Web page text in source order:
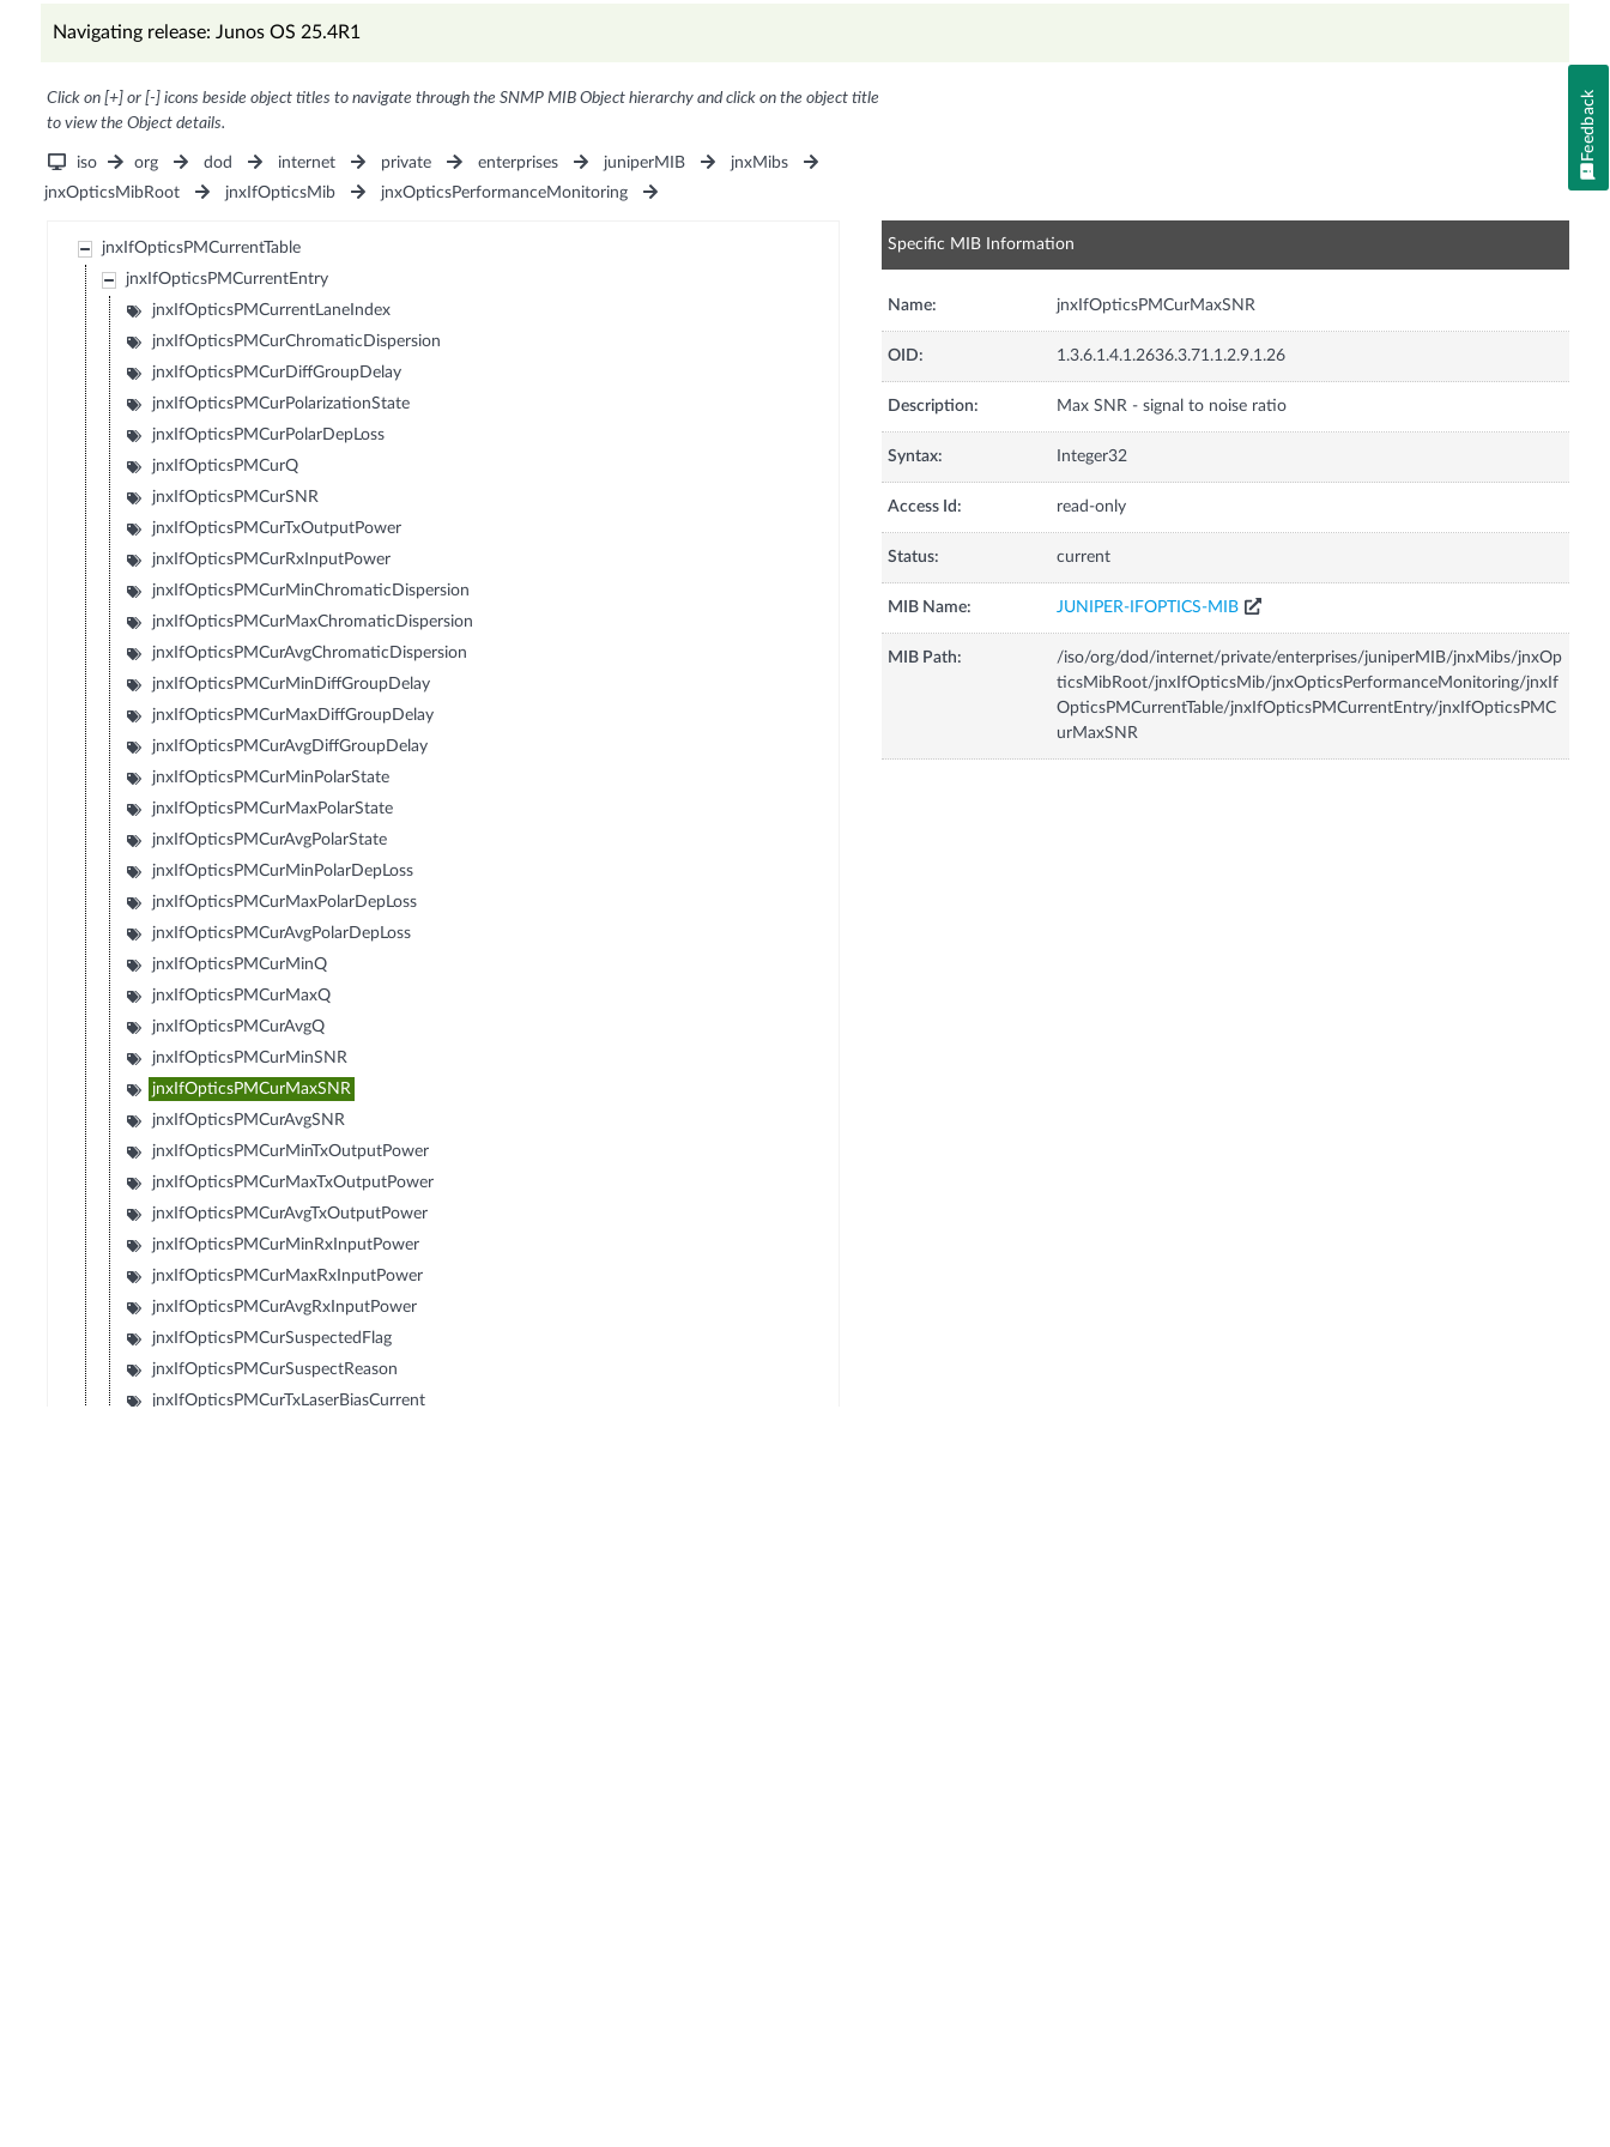
Navigating release: Junos OS 25.4R1
Click on [+] or [-] icons beside object titles to navigate through the SNMP MIB Object hierarchy and click on the object title
to view the Object details.
iso org dod internet private enterprises juniperMIB
jnxMibs
jnxOpticsMibRoot
jnxIfOpticsMib jnxOpticsPerformanceMonitoring
jnxIfOpticsPMCurrentTable
jnxIfOpticsPMCurrentEntry
jnxIfOpticsPMCurrentLaneIndex
jnxIfOpticsPMCurChromaticDispersion
jnxIfOpticsPMCurDiffGroupDelay
jnxIfOpticsPMCurPolarizationState
jnxIfOpticsPMCurPolarDepLoss
jnxIfOpticsPMCurQ
jnxIfOpticsPMCurSNR
jnxIfOpticsPMCurTxOutputPower
jnxIfOpticsPMCurRxInputPower
jnxIfOpticsPMCurMinChromaticDispersion
jnxIfOpticsPMCurMaxChromaticDispersion
jnxIfOpticsPMCurAvgChromaticDispersion
jnxIfOpticsPMCurMinDiffGroupDelay
jnxIfOpticsPMCurMaxDiffGroupDelay
jnxIfOpticsPMCurAvgDiffGroupDelay
jnxIfOpticsPMCurMinPolarState
jnxIfOpticsPMCurMaxPolarState
jnxIfOpticsPMCurAvgPolarState
jnxIfOpticsPMCurMinPolarDepLoss
jnxIfOpticsPMCurMaxPolarDepLoss
jnxIfOpticsPMCurAvgPolarDepLoss
jnxIfOpticsPMCurMinQ
jnxIfOpticsPMCurMaxQ
jnxIfOpticsPMCurAvgQ
jnxIfOpticsPMCurMinSNR
jnxIfOpticsPMCurMaxSNR
jnxIfOpticsPMCurAvgSNR
jnxIfOpticsPMCurMinTxOutputPower
jnxIfOpticsPMCurMaxTxOutputPower
jnxIfOpticsPMCurAvgTxOutputPower
jnxIfOpticsPMCurMinRxInputPower
jnxIfOpticsPMCurMaxRxInputPower
jnxIfOpticsPMCurAvgRxInputPower
jnxIfOpticsPMCurSuspectedFlag
jnxIfOpticsPMCurSuspectReason
jnxIfOpticsPMCurTxLaserBiasCurrent
Specific MIB Information
Name: jnxIfOpticsPMCurMaxSNR
OID: 1.3.6.1.4.1.2636.3.71.1.2.9.1.26
Description: Max SNR - signal to noise ratio
Syntax: Integer32
Access Id: read-only
Status: current
MIB Name: JUNIPER-IFOPTICS-MIB
MIB Path:
/iso/org/dod/internet/private/enterprises/juniperMIB/jnxMibs/jnxOp
ticsMibRoot/jnxIfOpticsMib/jnxOpticsPerformanceMonitoring/jnxIf
OpticsPMCurrentTable/jnxIfOpticsPMCurrentEntry/jnxIfOpticsPMC
urMaxSNR
Feedback